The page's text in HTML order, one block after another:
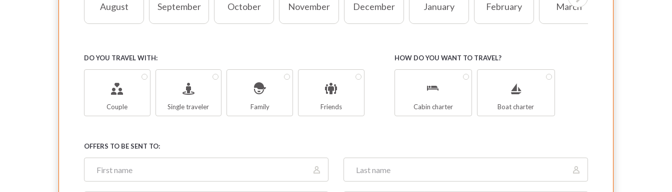
August September October November December January February March
DO YOU TRAVEL WITH:
Couple Single traveler Family Friends
HOW DO YOU WANT TO TRAVEL?
Cabin charter Boat charter
OFFERS TO BE SENT TO: